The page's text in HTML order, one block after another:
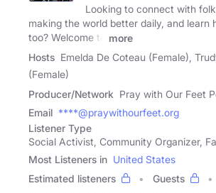
Looking to connect with
making the world better daily, and learn
too? Welcome to
more
Hosts Emelda De Coteau (Female),
(Female)
Producer/Network Pray with Our Feet
Email ****@praywithourfeet.org
Listener Type
Social Activist, Community Organizer,
Most Listeners in United States
Estimated listeners
Guests